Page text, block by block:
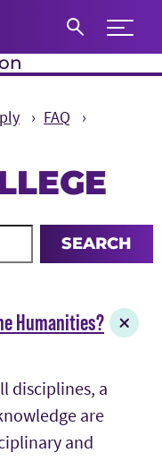
Expand
FAQ
SEARCH
Humanities?
disciplines, a
are
and